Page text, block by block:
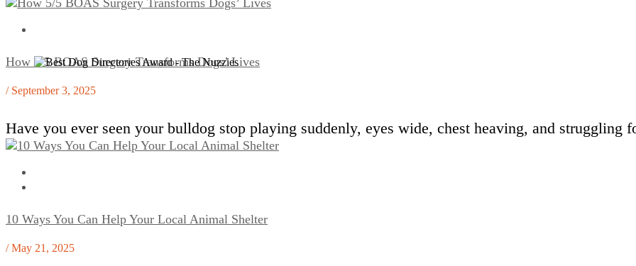
How 5/5 BOAS Surgery Transforms Dogs’ Lives
/ September 3, 2025
Have you ever seen your bulldog stop playing suddenly, eyes wide, chest heaving, and struggling
10 Ways You Can Help Your Local Animal Shelter
/ May 21, 2025